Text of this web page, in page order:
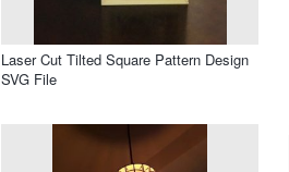
Laser Cut Tilted Square Pattern Design
SVG File